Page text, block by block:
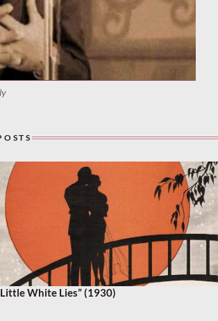
White Lies” (1930)